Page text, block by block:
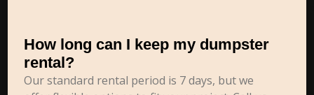
How long can I keep my dumpster
rental?
Our standard rental period is 7 days, but we